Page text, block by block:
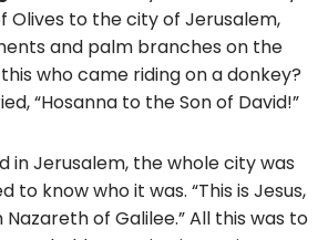
b
o
o
k
Olives to the city of Jerusalem,
and palm branches on the
who came riding on a donkey?
“Hosanna to the Son of David!”
in Jerusalem, the whole city was
to know who it was. “This is Jesus,
of Galilee.” All this was to